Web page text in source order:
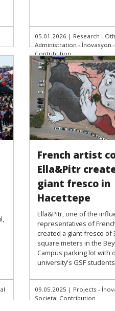
05.01.2026 | Research -
Administration - İnovasyon
Contribution
French artist
Ella&Pitr
giant fresco in
Hacettepe
Ella&Pitr, one of the
representatives of
created a giant fresco of
square meters in the
Campus parking lot with
university's GSF
09.05.2025 | Projects -
Societal Contribution